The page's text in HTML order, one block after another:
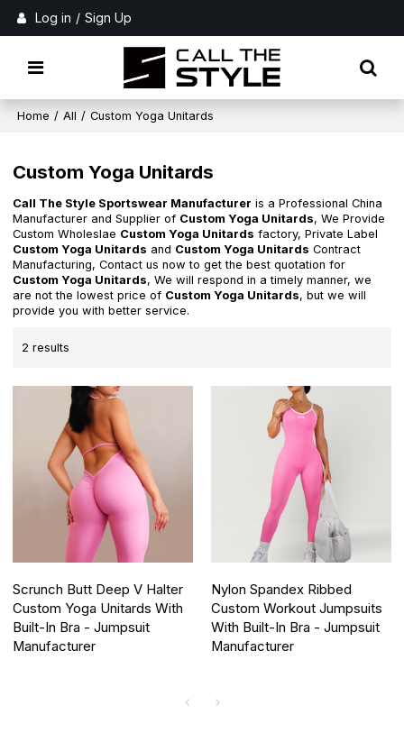
Log in / Sign Up
Home / All / Custom Yoga Unitards
Custom Yoga Unitards
Call The Style Sportswear Manufacturer is a Professional China
Manufacturer and Supplier of Custom Yoga Unitards, We Provide
Custom Wholeslae Custom Yoga Unitards factory, Private Label
Custom Yoga Unitards and Custom Yoga Unitards Contract
Manufacturing, Contact us now to get the best quotation for
Custom Yoga Unitards, We will respond in a timely manner, we
are not the lowest price of Custom Yoga Unitards, but we will
provide you with better service.
2 results
Scrunch Butt Deep V Halter
Custom Yoga Unitards With
Built-In Bra - Jumpsuit
Manufacturer
Nylon Spandex Ribbed
Custom Workout Jumpsuits
With Built-In Bra - Jumpsuit
Manufacturer